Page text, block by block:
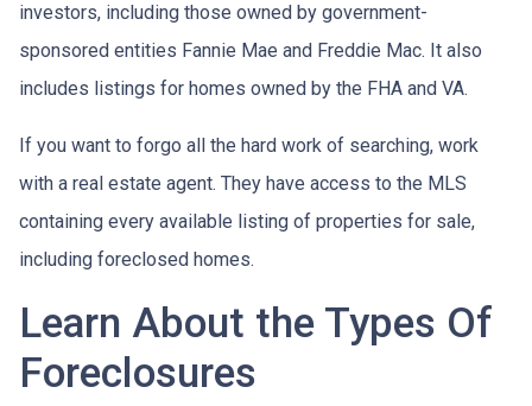
investors, including those owned by government-
sponsored entities Fannie Mae and Freddie Mac. It also
includes listings for homes owned by the FHA and VA.
If you want to forgo all the hard work of searching, work
with a real estate agent. They have access to the MLS
containing every available listing of properties for sale,
including foreclosed homes.
Learn About the Types Of
Foreclosures